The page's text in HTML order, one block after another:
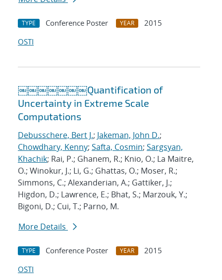
TYPE Conference Poster YEAR
2015
OSTI
￼￼￼￼￼￼￼Quantification of
Uncertainty in Extreme Scale
Computations
Debusschere, Bert J.; Jakeman, John D.;
Chowdhary, Kenny; Safta, Cosmin; Sargsyan,
Khachik; Rai, P.; Ghanem, R.; Knio, O.; La Maitre,
O.; Winokur, J.; Li, G.; Ghattas, O.; Moser, R.;
Simmons, C.; Alexanderian, A.; Gattiker, J.;
Higdon, D.; Lawrence, E.; Bhat, S.; Marzouk, Y.;
Bigoni, D.; Cui, T.; Parno, M.
More Details
TYPE Conference Poster YEAR
2015
OSTI